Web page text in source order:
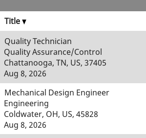
Title
Quality Technician
Quality Assurance/Control
Chattanooga, TN, US, 37405
Aug 8, 2026
Mechanical Design Engineer
Engineering
Coldwater, OH, US, 45828
Aug 8, 2026